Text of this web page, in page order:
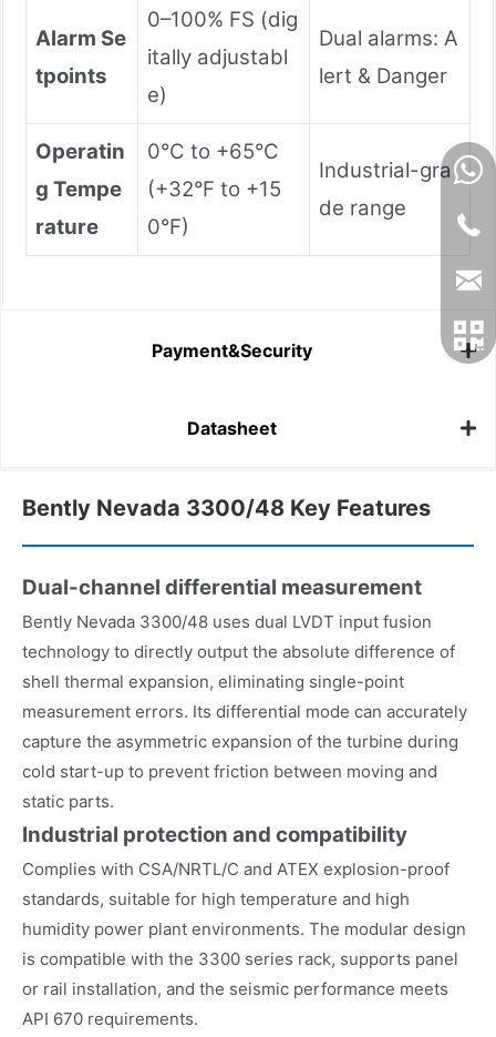
Alarm Se
tpoints
0–100% FS (dig
itally adjustabl
e)
Dual alarms: A
lert & Danger
Operatin
g Tempe
rature
0°C to +65°C
(+32°F to +15
0°F)
Industrial-gra
de range
Payment&Security
Datasheet
Bently Nevada 3300/48 Key Features
Dual-channel differential measurement
Bently Nevada 3300/48 uses dual LVDT input fusion
technology to directly output the absolute difference of
shell thermal expansion, eliminating single-point
measurement errors. Its differential mode can accurately
capture the asymmetric expansion of the turbine during
cold start-up to prevent friction between moving and
static parts.
Industrial protection and compatibility
Complies with CSA/NRTL/C and ATEX explosion-proof
standards, suitable for high temperature and high
humidity power plant environments. The modular design
is compatible with the 3300 series rack, supports panel
or rail installation, and the seismic performance meets
API 670 requirements.